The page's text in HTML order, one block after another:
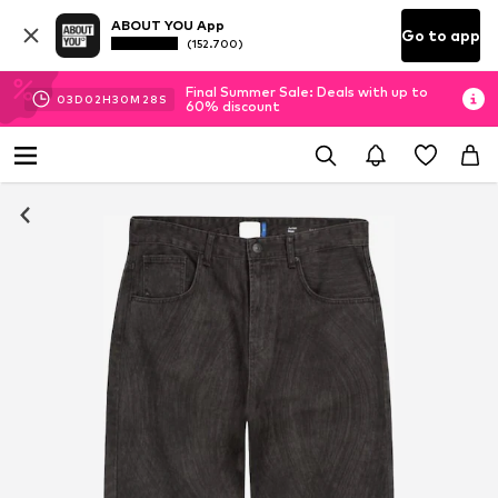
ABOUT YOU App
(152.700) Go to app
03D 02H30M 27 S
Final Summer Sale: Deals with up to
60% discount